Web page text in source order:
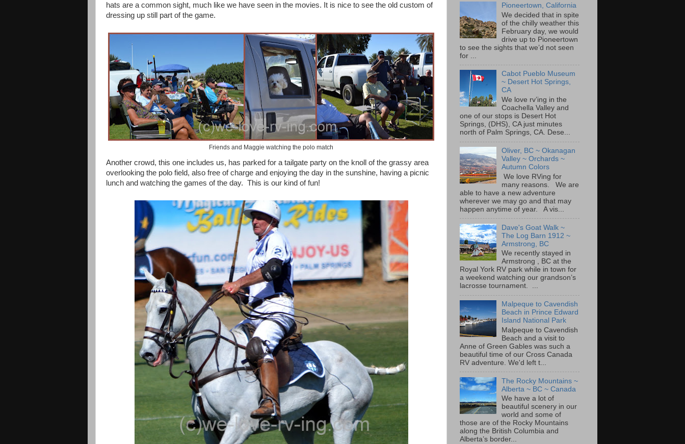
hats are a common sight, much like we have seen in the movies. It is nice to see the old custom of
dressing up still part of the game.
Friends and Maggie watching the polo match
Another crowd, this one includes us, has parked for a tailgate party on the knoll of the grassy area
overlooking the polo field, also free of charge and enjoying the day in the sunshine, having a picnic
lunch and watching the games of the day. This is our kind of fun!
Pioneertown, California
We decided that in spite
of the chilly weather this
February day, we would
drive up to Pioneertown
to see the sights that we’d not seen
for ...
Cabot Pueblo Museum
~ Desert Hot Springs,
CA
We love rv’ing in the
Coachella Valley and
one of our stops is Desert Hot
Springs, (DHS), CA just minutes
north of Palm Springs, CA. Dese...
Oliver, BC ~ Okanagan
Valley ~ Orchards ~
Autumn Colors
We love RVing for
many reasons. We are
able to have a new adventure
wherever we may go and that may
happen anytime of year. A vis...
Dave's Goat Walk ~
The Log Barn 1912 ~
Armstrong, BC
We recently stayed in
Armstrong , BC at the
Royal York RV park while in town for
a weekend watching our grandson’s
lacrosse tournament. ...
Malpeque to Cavendish
Beach in Prince Edward
Island National Park
Malpeque to Cavendish
Beach and a visit to
Anne of Green Gables was such a
beautiful time of our Cross Canada
RV adventure. We'd left t...
The Rocky Mountains ~
Alberta ~ BC ~ Canada
We have a lot of
beautiful scenery in our
world and some of
those are of the Rocky Mountains
along the British Columbia and
Alberta’s border...